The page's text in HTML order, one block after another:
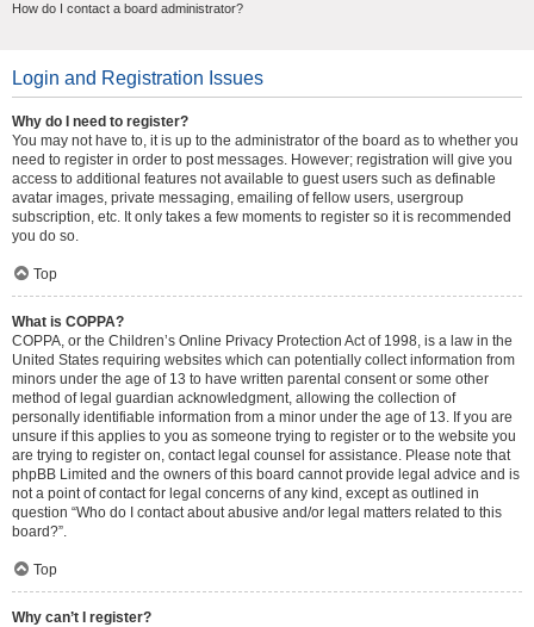
How do I contact a board administrator?
Login and Registration Issues
Why do I need to register?
You may not have to, it is up to the administrator of the board as to whether you
need to register in order to post messages. However; registration will give you
access to additional features not available to guest users such as definable
avatar images, private messaging, emailing of fellow users, usergroup
subscription, etc. It only takes a few moments to register so it is recommended
you do so.
Top
What is COPPA?
COPPA, or the Children’s Online Privacy Protection Act of 1998, is a law in the
United States requiring websites which can potentially collect information from
minors under the age of 13 to have written parental consent or some other
method of legal guardian acknowledgment, allowing the collection of
personally identifiable information from a minor under the age of 13. If you are
unsure if this applies to you as someone trying to register or to the website you
are trying to register on, contact legal counsel for assistance. Please note that
phpBB Limited and the owners of this board cannot provide legal advice and is
not a point of contact for legal concerns of any kind, except as outlined in
question “Who do I contact about abusive and/or legal matters related to this
board?”.
Top
Why can’t I register?